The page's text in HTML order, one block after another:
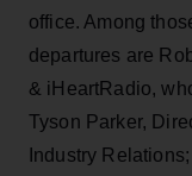
office. Among
departures are
& iHeartRadio,
Tyson Parker,
Industry